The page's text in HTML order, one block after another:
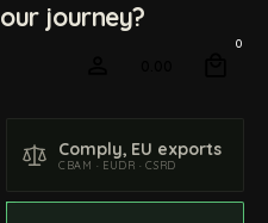
0
journey?
Comply, EU exports
CBAM · EUDR · CSRD